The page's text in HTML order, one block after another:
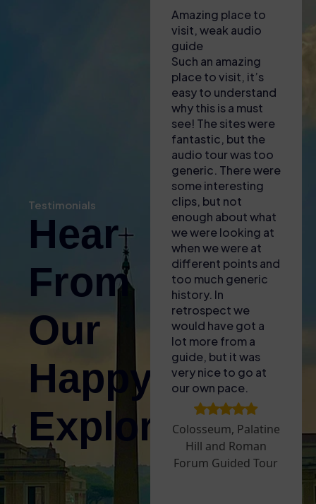
Testimonials
Hear
From
Our
Happy
Explorers!
self audio guide
(also gave us some
free water with the
heat!). Found the
entrance easy and
then enjoyed the
tour – only issue
signal wasnt great
inside so it was
audio guide to what
we were looking at.
Took a break
before doing the
Palatine Hill and
Roman Forum – we
went on a very hot
day and it was hard
work walking
Amazing place to
visit, weak audio
guide
Such an amazing
place to visit, it’s
easy to understand
why this is a must
see! The sites were
fantastic, but the
audio tour was too
generic. There were
some interesting
clips, but not
enough about what
we were looking at
when we were at
different points and
too much generic
history. In
retrospect we
would have got a
lot more from a
guide, but it was
very nice to go at
our own pace.
Colosseum, Palatine
Hill and Roman
Forum Guided Tour